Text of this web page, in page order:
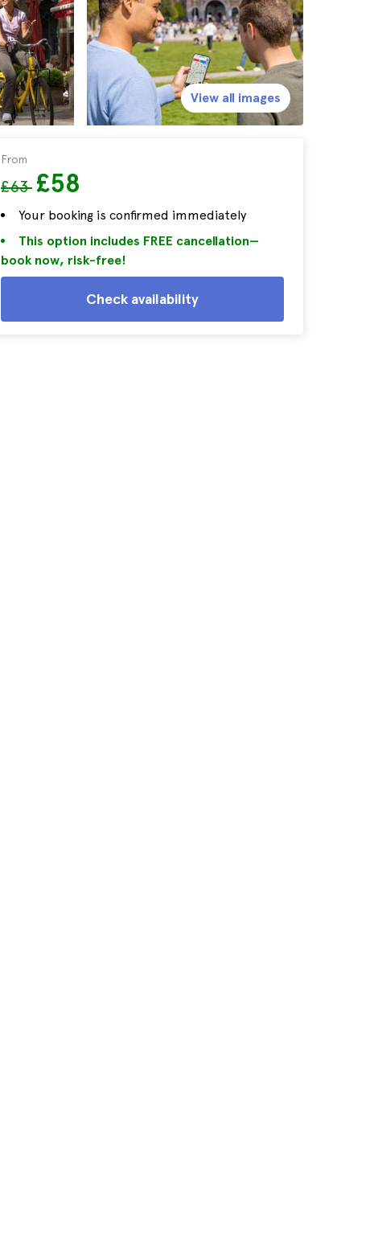
From
£63 £58
Your booking is confirmed immediately
This option includes FREE cancellation—
book now, risk-free!
Check availability
View all images